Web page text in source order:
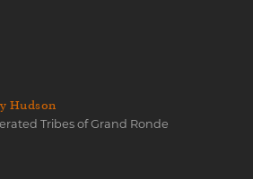
Hudson
Tribes of Grand Ronde